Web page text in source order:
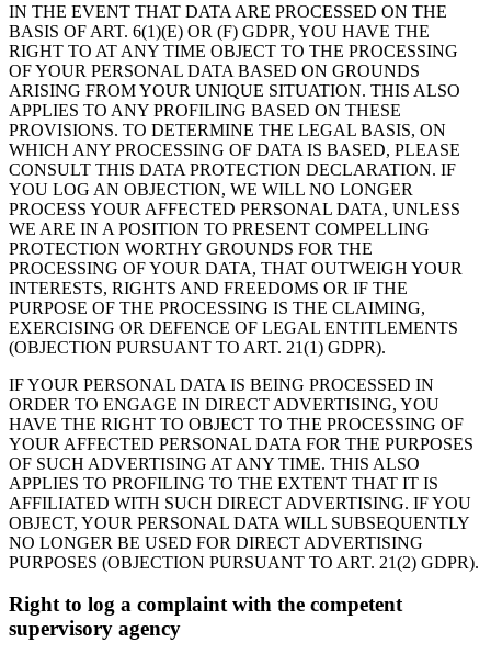
IN THE EVENT THAT DATA ARE PROCESSED ON THE
BASIS OF ART. 6(1)(E) OR (F) GDPR, YOU HAVE THE
RIGHT TO AT ANY TIME OBJECT TO THE PROCESSING
OF YOUR PERSONAL DATA BASED ON GROUNDS
ARISING FROM YOUR UNIQUE SITUATION. THIS ALSO
APPLIES TO ANY PROFILING BASED ON THESE
PROVISIONS. TO DETERMINE THE LEGAL BASIS, ON
WHICH ANY PROCESSING OF DATA IS BASED, PLEASE
CONSULT THIS DATA PROTECTION DECLARATION. IF
YOU LOG AN OBJECTION, WE WILL NO LONGER
PROCESS YOUR AFFECTED PERSONAL DATA, UNLESS
WE ARE IN A POSITION TO PRESENT COMPELLING
PROTECTION WORTHY GROUNDS FOR THE
PROCESSING OF YOUR DATA, THAT OUTWEIGH YOUR
INTERESTS, RIGHTS AND FREEDOMS OR IF THE
PURPOSE OF THE PROCESSING IS THE CLAIMING,
EXERCISING OR DEFENCE OF LEGAL ENTITLEMENTS
(OBJECTION PURSUANT TO ART. 21(1) GDPR).
IF YOUR PERSONAL DATA IS BEING PROCESSED IN
ORDER TO ENGAGE IN DIRECT ADVERTISING, YOU
HAVE THE RIGHT TO OBJECT TO THE PROCESSING OF
YOUR AFFECTED PERSONAL DATA FOR THE PURPOSES
OF SUCH ADVERTISING AT ANY TIME. THIS ALSO
APPLIES TO PROFILING TO THE EXTENT THAT IT IS
AFFILIATED WITH SUCH DIRECT ADVERTISING. IF YOU
OBJECT, YOUR PERSONAL DATA WILL SUBSEQUENTLY
NO LONGER BE USED FOR DIRECT ADVERTISING
PURPOSES (OBJECTION PURSUANT TO ART. 21(2) GDPR).
Right to log a complaint with the competent
supervisory agency